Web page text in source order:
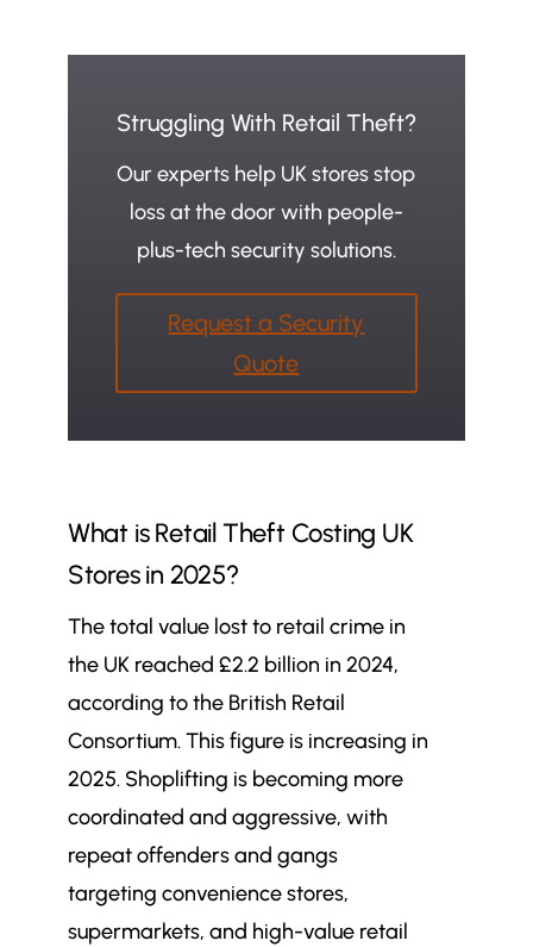
Struggling With Retail Theft?
Our experts help UK stores stop
loss at the door with people-
plus-tech security solutions.
Request a Security
Quote
What is Retail Theft Costing UK
Stores in 2025?
The total value lost to retail crime in
the UK reached £2.2 billion in 2024,
according to the British Retail
Consortium. This figure is increasing in
2025. Shoplifting is becoming more
coordinated and aggressive, with
repeat offenders and gangs
targeting convenience stores,
supermarkets, and high-value retail